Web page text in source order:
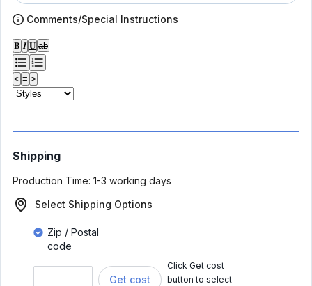
Comments/Special Instructions
𝐁 𝑰 𝐔 ab
< ≡ >
Shipping
Production Time: 1-3 working days
Select Shipping Options
Zip / Postal
code
Get cost
Click Get cost
button to select